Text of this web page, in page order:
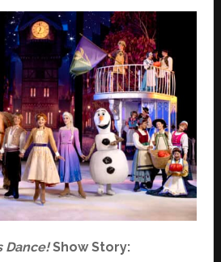
Dance!Show Story: